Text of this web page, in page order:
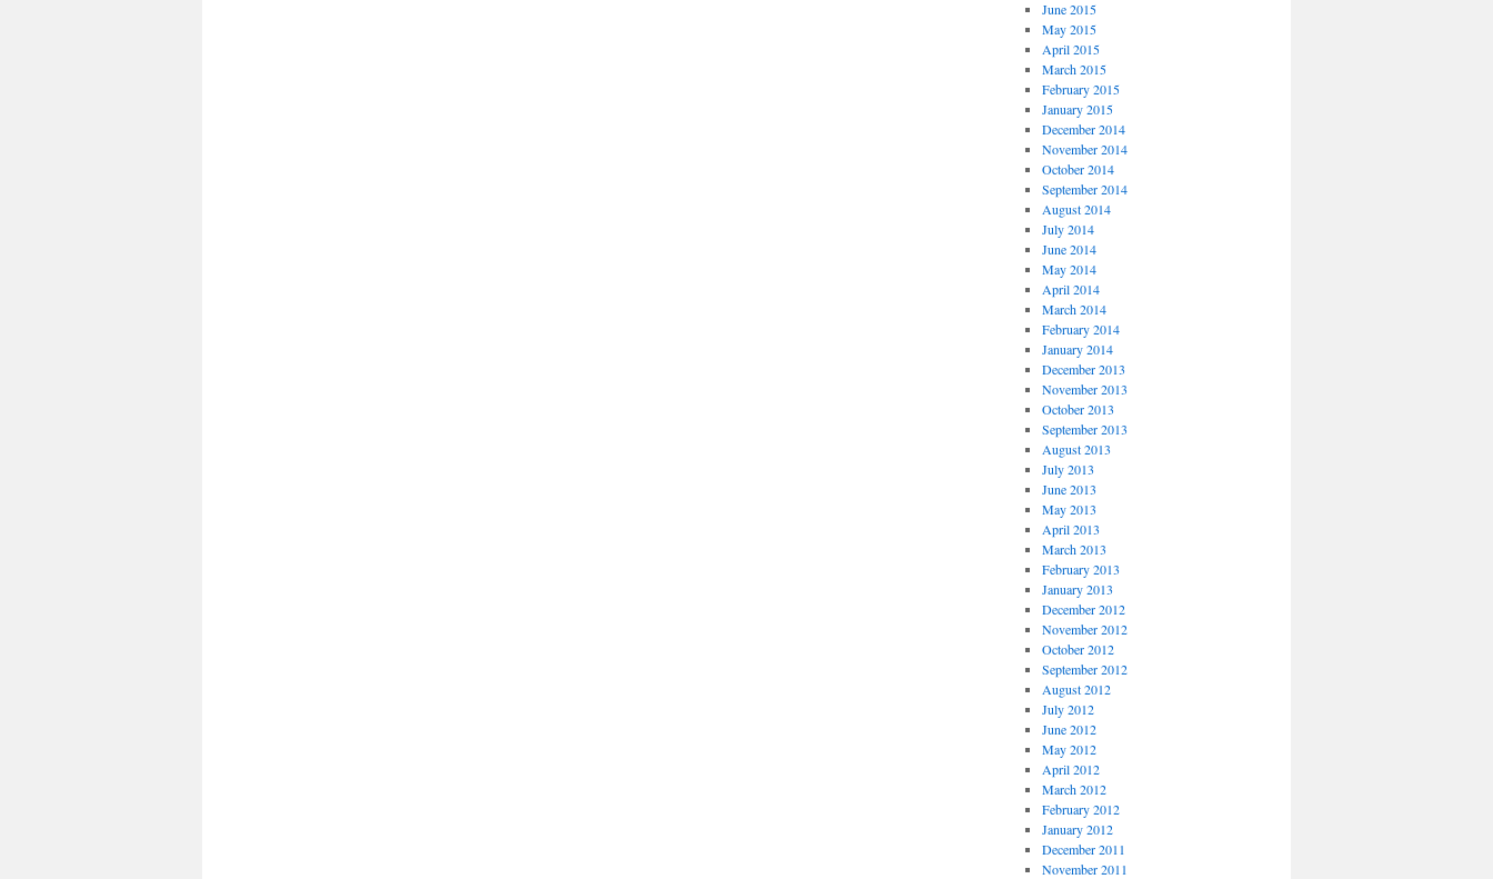
June 2015
May 2015
April 2015
March 2015
February 2015
January 2015
December 2014
November 2014
October 2014
September 2014
August 2014
July 2014
June 2014
May 2014
April 2014
March 2014
February 2014
January 2014
December 2013
November 2013
October 2013
September 2013
August 2013
July 2013
June 2013
May 2013
April 2013
March 2013
February 2013
January 2013
December 2012
November 2012
October 2012
September 2012
August 2012
July 2012
June 2012
May 2012
April 2012
March 2012
February 2012
January 2012
December 2011
November 2011